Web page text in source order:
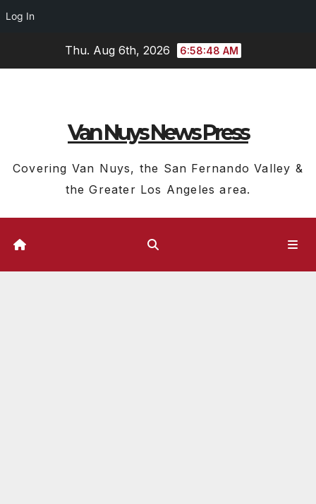
Log In
Thu. Aug 6th, 2026 6:58:49 AM
Van Nuys News Press
Covering Van Nuys, the San Fernando Valley &
the Greater Los Angeles area.